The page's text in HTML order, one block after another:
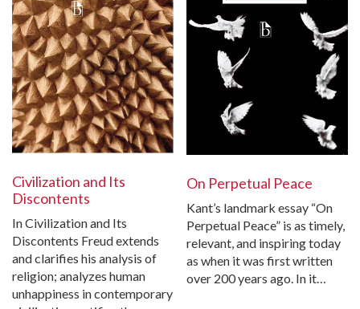
Civilization and Its
Discontents
In Civilization and Its
Discontents Freud extends
and clarifies his analysis of
religion; analyzes human
unhappiness in contemporary
On Perpetual Peace
Kant’s landmark essay “On
Perpetual Peace” is as timely,
relevant, and inspiring today
as when it was first written
over 200 years ago. In it…